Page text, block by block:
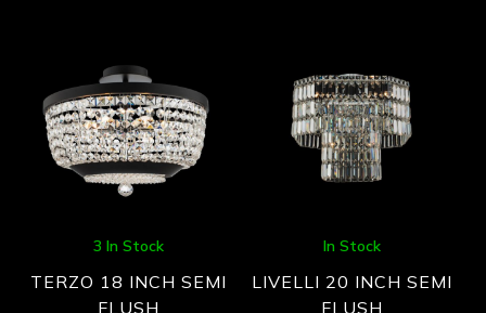
3 In Stock
TERZO 18 INCH SEMI
FLUSH
In Stock
LIVELLI 20 INCH SEMI
FLUSH